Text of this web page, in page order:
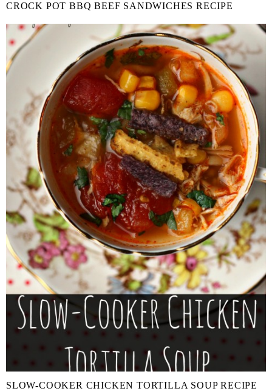
CROCK POT BBQ BEEF SANDWICHES RECIPE
SLOW-COOKER CHICKEN TORTILLA SOUP RECIPE